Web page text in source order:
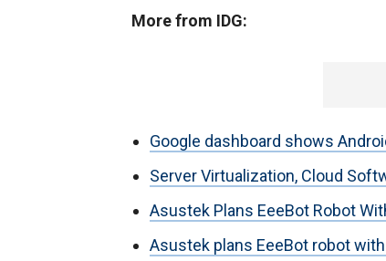
More from IDG:
Google dashboard shows
Server Virtualization, Cloud
Asustek Plans EeeBot Robot
Asustek plans EeeBot robot